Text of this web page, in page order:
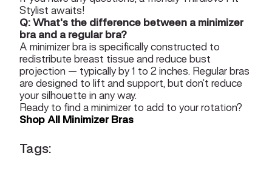
Stylist awaits!
Q: What's the difference between a minimizer
bra and a regular bra?
A minimizer bra is specifically constructed to
redistribute breast tissue and reduce bust
projection — typically by 1 to 2 inches. Regular bras
are designed to lift and support, but don’t reduce
your silhouette in any way.
Ready to find a minimizer to add to your rotation?
Shop All Minimizer Bras
Tags: